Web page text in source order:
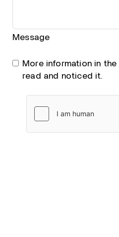
Message
More information in the
read and noticed it.